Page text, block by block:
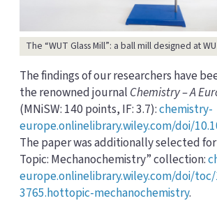
The “WUT Glass Mill”: a ball mill designed at
The findings of our researchers have
the renowned journal Chemistry – A
(MNiSW: 140 points, IF: 3.7):chemistry-
europe.onlinelibrary.wiley.com/doi/
The paper was additionally selected for
Topic: Mechanochemistry” collection:
europe.onlinelibrary.wiley.com/doi/
3765.hottopic-mechanochemistry.